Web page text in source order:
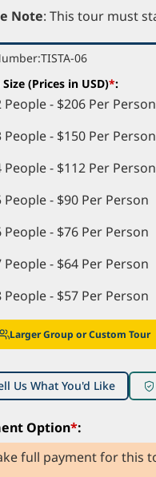
Note: This tour must
TISTA-06
(Prices in USD)*:
People - $206 Per Person
People - $150 Per Person
People - $112 Per Person
People - $90 Per Person
People - $76 Per Person
People - $64 Per Person
People - $57 Per Person
Larger Group or Custom Tour
Us What You'd Like
Option*:
full payment for this